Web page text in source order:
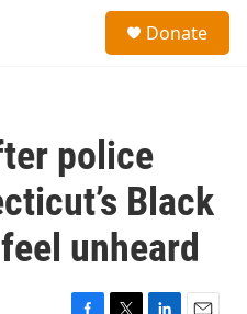
Donate
police
Black
unheard